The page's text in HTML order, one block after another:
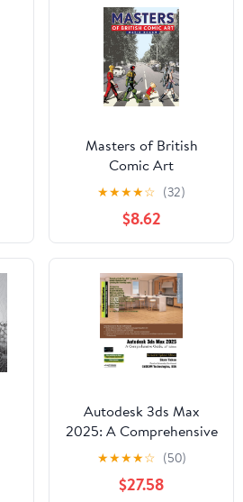
Masters of British
Comic Art
★★★★☆ (32)
$8.62
Autodesk 3ds Max
2025: A Comprehensive
Guide, 25th Edition
★★★★☆ (50)
$27.58